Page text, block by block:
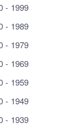
- 1999
- 1989
- 1979
- 1969
- 1959
- 1949
- 1939